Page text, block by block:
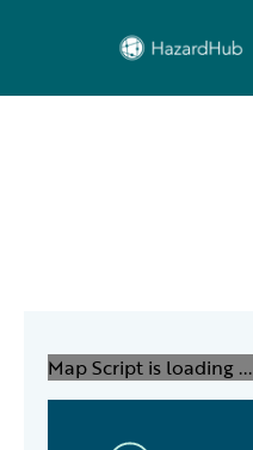
Map Script is loading ...